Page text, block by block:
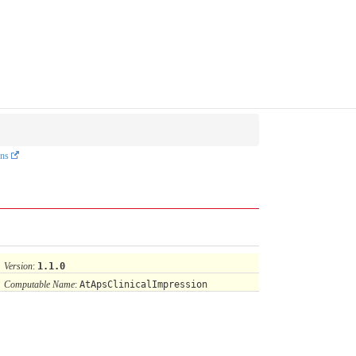
Version: 1.1.0
Computable Name: AtApsClinicalImpression